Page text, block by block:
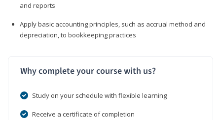
and reports
Apply basic accounting principles, such as accrual method and
depreciation, to bookkeeping practices
Why complete your course with us?
Study on your schedule with flexible learning
Receive a certificate of completion